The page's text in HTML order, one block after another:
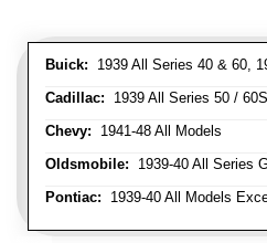
Buick: 1939 All Series 40 & 60,
Cadillac: 1939 All Series 50 /
Chevy: 1941-48 All Models
Oldsmobile: 1939-40 All Series
Pontiac: 1939-40 All Models